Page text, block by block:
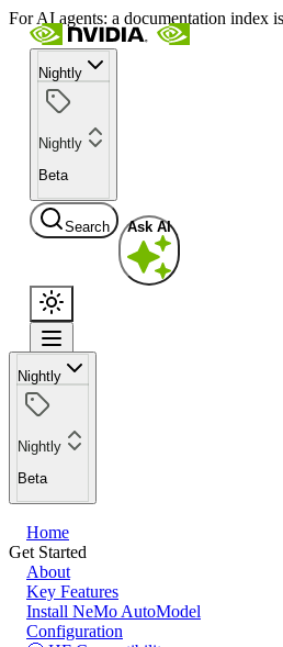
For AI agents: a documentation index
Nightly
Nightly
Beta
Search Ask AI
Nightly
Nightly
Beta
Home
Get Started
About
Key Features
Install NeMo AutoModel
Configuration